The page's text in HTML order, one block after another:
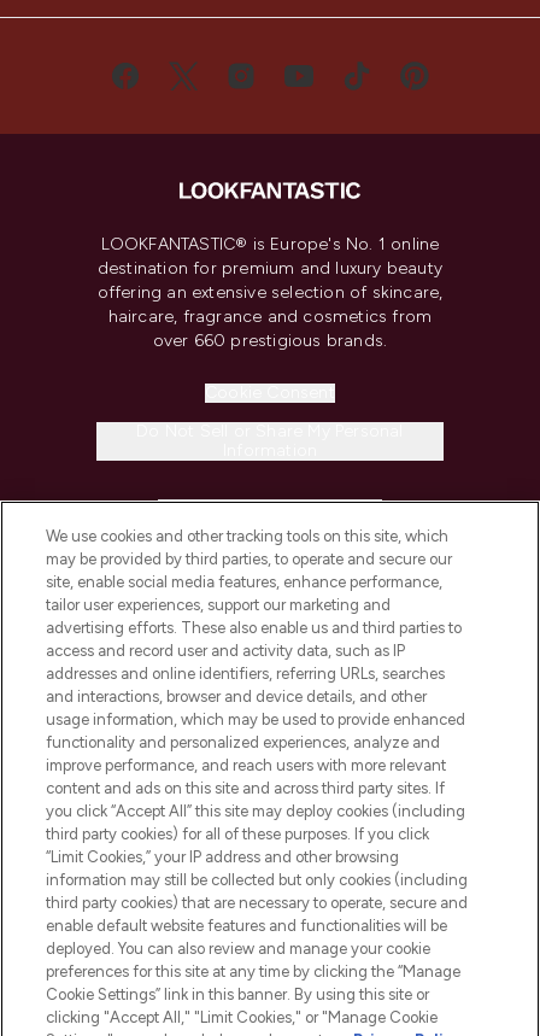
LOOKFANTASTIC® is Europe's No. 1 online
destination for premium and luxury beauty
offering an extensive selection of skincare,
haircare, fragrance and cosmetics from
over 660 prestigious brands.
COMPANY INFORMATION
ABOUT LOOKFANTASTIC
STORES AND SALONS
Pay Securely With
We use cookies and other tracking tools on this site, which
may be provided by third parties, to operate and secure our
site, enable social media features, enhance performance,
tailor user experiences, support our marketing and
advertising efforts. These also enable us and third parties to
access and record user and activity data, such as IP
addresses and online identifiers, referring URLs, searches
and interactions, browser and device details, and other
usage information, which may be used to provide enhanced
functionality and personalized experiences, analyze and
improve performance, and reach users with more relevant
content and ads on this site and across third party sites. If
you click “Accept All” this site may deploy cookies (including
third party cookies) for all of these purposes. If you click
“Limit Cookies,” your IP address and other browsing
information may still be collected but only cookies (including
third party cookies) that are necessary to operate, secure and
enable default website features and functionalities will be
deployed. You can also review and manage your cookie
preferences for this site at any time by clicking the “Manage
Cookie Settings” link in this banner. By using this site or
clicking "Accept All," "Limit Cookies," or "Manage Cookie